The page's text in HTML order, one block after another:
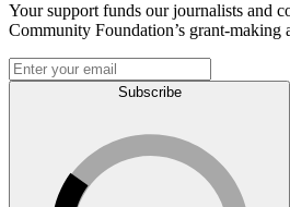
Your support funds our journalists and
Community Foundation’s grant-making
Subscribe